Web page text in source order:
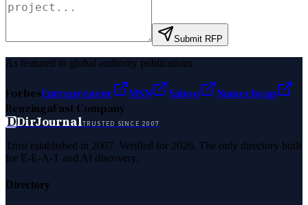
Submit RFP
As featured in global authority publications
ForbesEntrepreneur MSN Yahoo
Namecheap
BenzingaFast Company
DDirJournalTRUSTED SINCE 2007
Trust established in 2007. Verified for 2026. The only directory built
for E-E-A-T and AI discovery.
Directory